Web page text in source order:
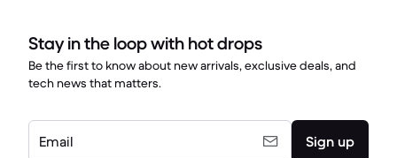
Stay in the loop with hot drops
Be the first to know about new arrivals, exclusive deals, and
tech news that matters.
Email Sign up